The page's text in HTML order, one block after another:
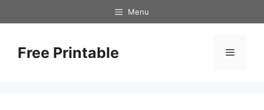
to
Menu
Free Printable Menu